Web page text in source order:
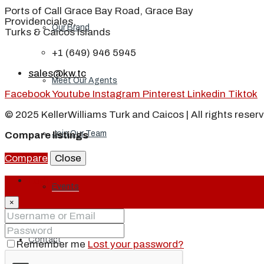
Our Brand
Meet Our Agents
Join Our Team
Events
Contact
Ports of Call Grace Bay Road, Grace Bay
Providenciales,
Turks & Caicos Islands
+1 (649) 946 5945
sales@kw.tc
FacebookYoutube Instagram Pinterest Linkedin Tiktok
© 2025 KellerWilliams Turk and Caicos | All rights
Compare listings
Compare
Close
Login
×
Remember me Lost your password?